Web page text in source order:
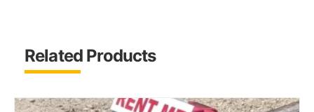
Related Products